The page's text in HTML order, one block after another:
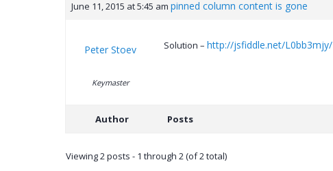
June 11, 2015 at 5:45 am pinned column content is gone
Peter Stoev
Keymaster
Solution – http://jsfiddle.net/L0bb3mjy/
Author Posts
Viewing 2 posts - 1 through 2 (of 2 total)